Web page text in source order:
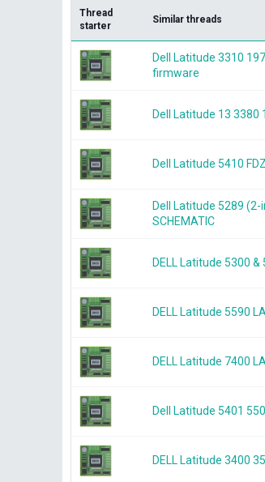
Thread
starter
Similar threads
Dell Latitude 3310
firmware
Dell Latitude 13 3380
Dell Latitude 5410
Dell Latitude 5289 (2-
SCHEMATIC
DELL Latitude 5300
DELL Latitude 5590
DELL Latitude 7400
Dell Latitude 5401
DELL Latitude 3400